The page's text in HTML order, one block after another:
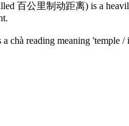
百公里制动距离) is a
a chà reading meaning 'temple /